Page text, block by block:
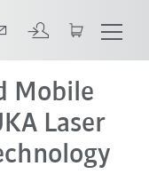
Mobile
Laser